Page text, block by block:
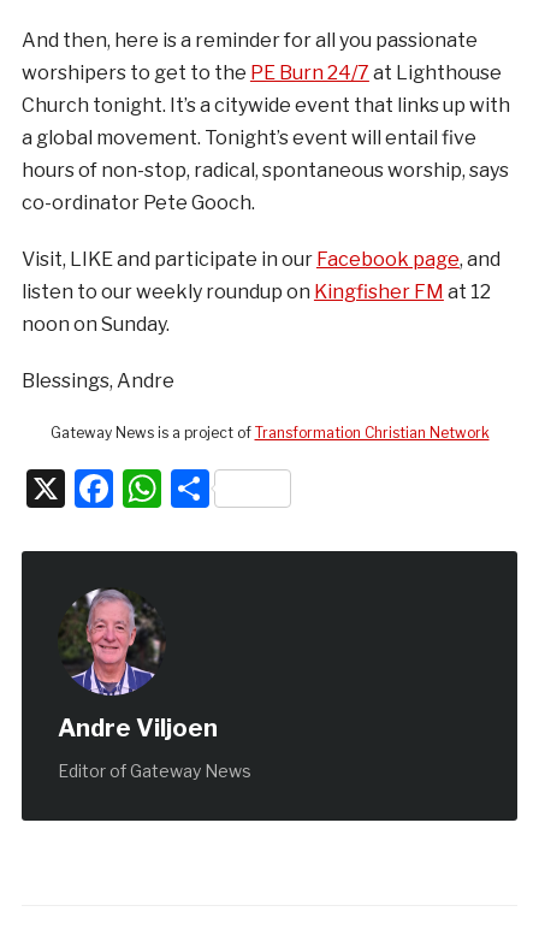
And then, here is a reminder for all you passionate
worshipers to get to the PE Burn 24/7 at Lighthouse
Church tonight. It’s a citywide event that links up with
a global movement. Tonight’s event will entail five
hours of non-stop, radical, spontaneous worship, says
co-ordinator Pete Gooch.
Visit, LIKE and participate in our Facebook page, and
listen to our weekly roundup on Kingfisher FM at 12
noon on Sunday.
Blessings, Andre
Gateway News is a project of Transformation Christian Network
X Facebook
WhatsApp
Share
Andre Viljoen
Editor of Gateway News